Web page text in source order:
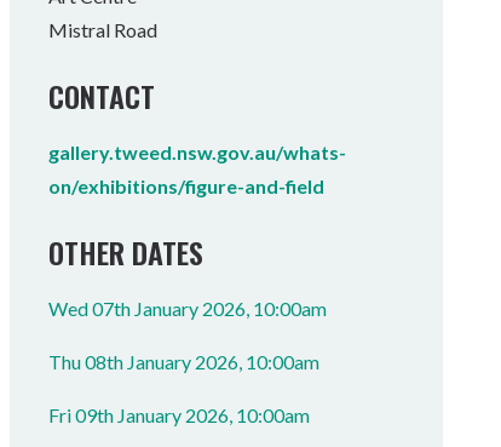
Mistral Road
CONTACT
gallery.tweed.nsw.gov.au/whats-
on/exhibitions/figure-and-field
OTHER DATES
Wed 07th January 2026, 10:00am
Thu 08th January 2026, 10:00am
Fri 09th January 2026, 10:00am